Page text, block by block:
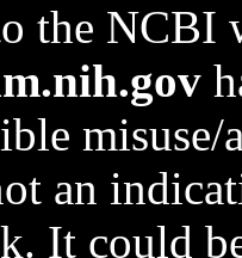
the NCBI
an
It could